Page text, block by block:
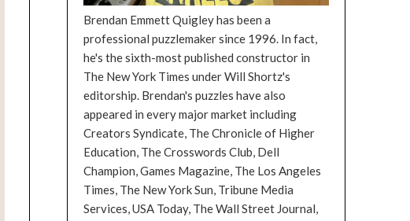
Brendan Emmett Quigley has been a
professional puzzlemaker since 1996. In fact,
he's the sixth-most published constructor in
The New York Times under Will Shortz's
editorship. Brendan's puzzles have also
appeared in every major market including
Creators Syndicate, The Chronicle of Higher
Education, The Crosswords Club, Dell
Champion, Games Magazine, The Los Angeles
Times, The New York Sun, Tribune Media
Services, USA Today, The Wall Street Journal,